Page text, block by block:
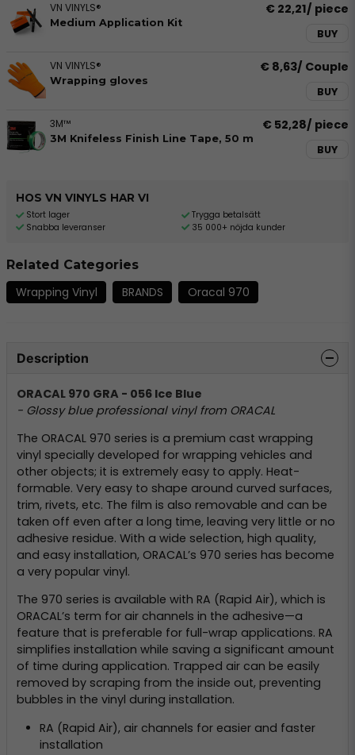
VN VINYLS®
Medium Application Kit
€ 22,21/ piece
BUY
VN VINYLS®
Wrapping gloves
€ 8,63/ Couple
BUY
3M™
3M Knifeless Finish Line Tape, 50 m
€ 52,28/ piece
BUY
HOS VN VINYLS HAR VI
Stort lager
Snabba leveranser
Trygga betalsätt
35 000+ nöjda kunder
Related Categories
Wrapping Vinyl BRANDS Oracal 970
Description
ORACAL 970 GRA - 056 Ice Blue
- Glossy blue professional vinyl from ORACAL
The ORACAL 970 series is a premium cast wrapping
vinyl specially developed for wrapping vehicles and
other objects; it is extremely easy to apply. Heat-
formable. Very easy to shape around curved surfaces,
trim, rivets, etc. The film is also removable and can be
taken off even after a long time, leaving very little or no
adhesive residue. With a wide selection, high quality,
and easy installation, ORACAL’s 970 series has become
a very popular vinyl.
The 970 series is available with RA (Rapid Air), which is
ORACAL’s term for air channels in the adhesive—a
feature that is preferable for full-wrap applications. RA
simplifies installation while saving a significant amount
of time during application. Trapped air can be easily
removed by scraping from the inside out, preventing
bubbles in the vinyl during installation.
RA (Rapid Air), air channels for easier and faster
installation